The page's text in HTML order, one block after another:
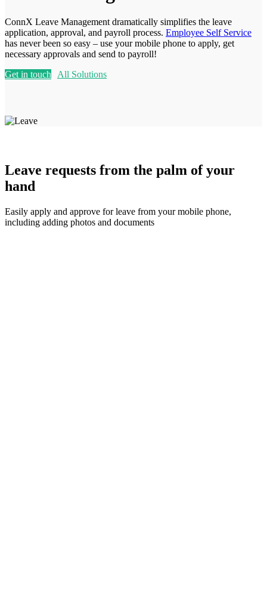
ConnX Leave Management dramatically simplifies the leave
application, approval, and payroll process. Employee Self Service
has never been so easy – use your mobile phone to apply, get
necessary approvals and send to payroll!
Get in touch
All Solutions
Leave requests from the palm of your
hand
Easily apply and approve for leave from your mobile phone,
including adding photos and documents